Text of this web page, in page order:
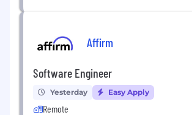
Affirm
Software Engineer
Yesterday Easy Apply
Remote